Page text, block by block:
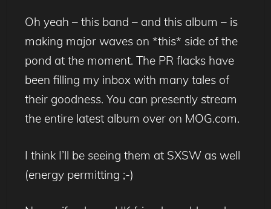
Oh yeah – this band – and this album – is
making major waves on *this* side of the
pond at the moment. The PR flacks have
been filling my inbox with many tales of
their goodness. You can presently stream
the entire latest album over on MOG.com.
I think I’ll be seeing them at SXSW as well
(energy permitting ;-)